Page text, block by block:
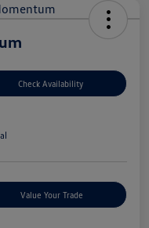
Check Availability
Value Your Trade